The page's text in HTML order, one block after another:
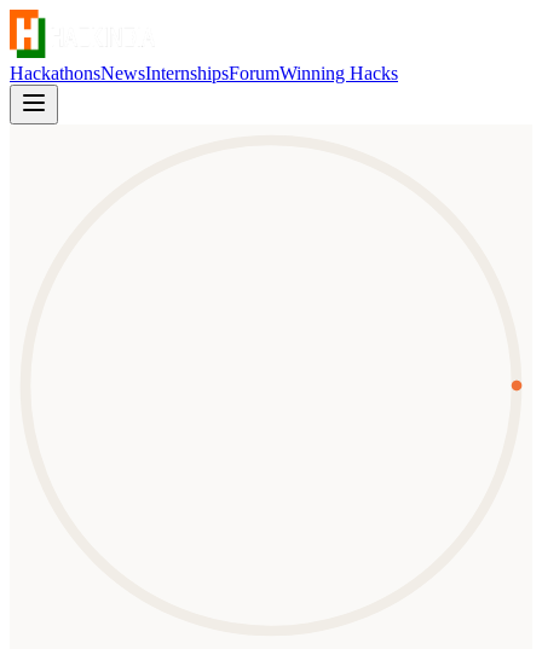
HackathonsNewsInternshipsForumWinning Hacks